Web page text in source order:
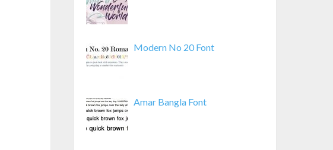
Modern No 20 Font
Amar Bangla Font